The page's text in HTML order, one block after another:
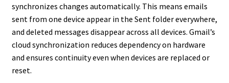
synchronizes changes automatically. This means emails
sent from one device appear in the Sent folder everywhere,
and deleted messages disappear across all devices. Gmail’s
cloud synchronization reduces dependency on hardware
and ensures continuity even when devices are replaced or
reset.